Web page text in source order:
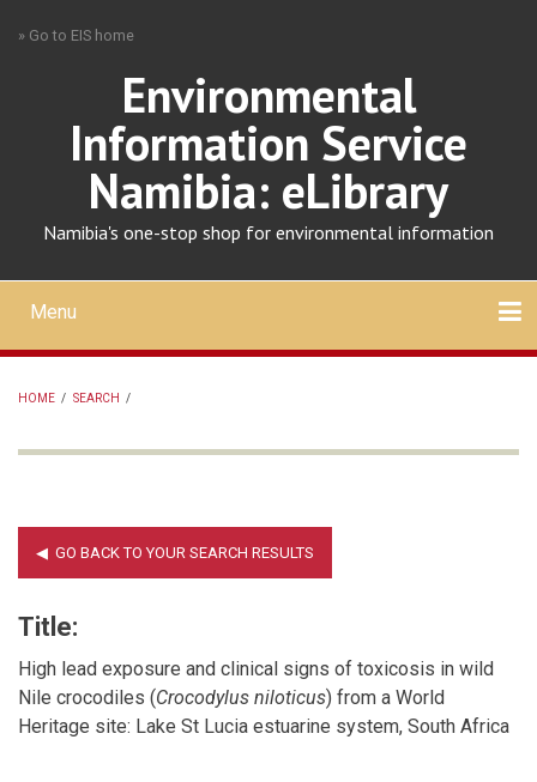
» Go to EIS home
Environmental
Information Service
Namibia: eLibrary
Namibia's one-stop shop for environmental information
Mobile
main
menu
Menu
HOME / SEARCH /
Title:
High lead exposure and clinical signs of toxicosis in wild
Nile crocodiles (Crocodylus niloticus) from a World
Heritage site: Lake St Lucia estuarine system, South Africa